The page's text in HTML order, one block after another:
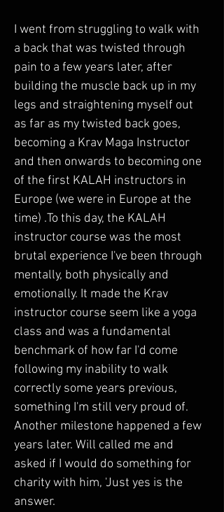
I went from struggling to walk with
a back that was twisted through
pain to a few years later, after
building the muscle back up in my
legs and straightening myself out
as far as my twisted back goes,
becoming a Krav Maga Instructor
and then onwards to becoming one
of the first KALAH instructors in
Europe (we were in Europe at the
time) .To this day, the KALAH
instructor course was the most
brutal experience I've been through
mentally, both physically and
emotionally. It made the Krav
instructor course seem like a yoga
class and was a fundamental
benchmark of how far I'd come
following my inability to walk
correctly some years previous,
something I'm still very proud of.
Another milestone happened a few
years later. Will called me and
asked if I would do something for
charity with him, 'Just yes is the
answer.